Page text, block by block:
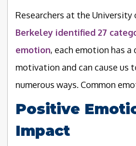
Researchers at the University
Berkeley identified 27
emotion, each emotion has a
motivation and can cause us
numerous ways. Common
Positive
Impact